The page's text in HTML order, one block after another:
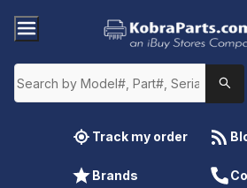
Track my order
Brands